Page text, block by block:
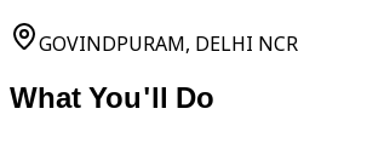
GOVINDPURAM, DELHI NCR
What You'll Do